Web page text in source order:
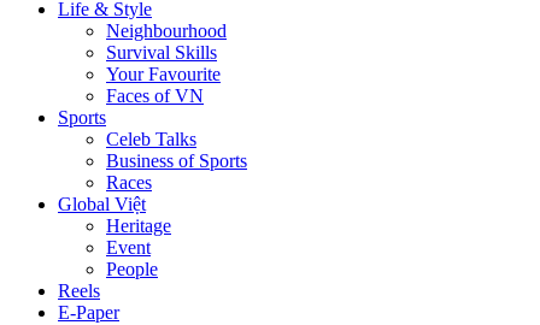
Life & Style
Neighbourhood
Survival Skills
Your Favourite
Faces of VN
Sports
Celeb Talks
Business of Sports
Races
Global Việt
Heritage
Event
People
Reels
E-Paper